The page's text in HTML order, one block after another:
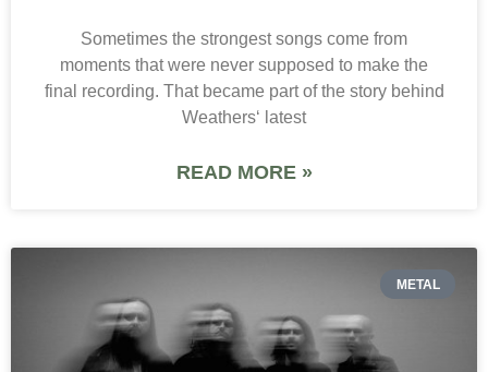
Sometimes the strongest songs come from
moments that were never supposed to make the
final recording. That became part of the story behind
Weathers‘ latest
READ MORE »
METAL